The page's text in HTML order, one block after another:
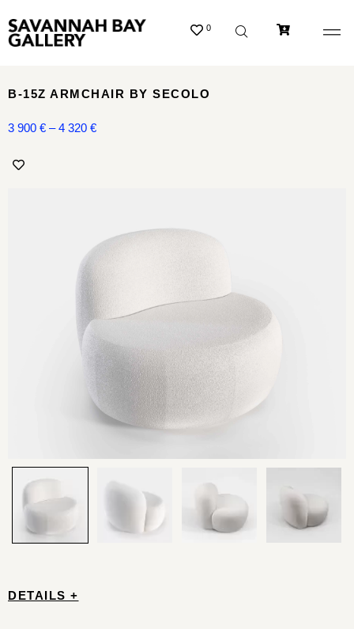
0
DETAILS +
B-15Z ARMCHAIR BY SECOLO
3 900 € – 4 320 €